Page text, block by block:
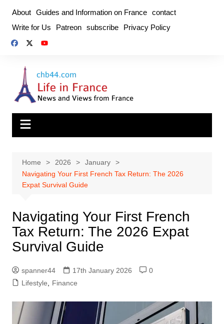
content
About Guides and Information on France contact
Write for Us
Patreon subscribe Privacy Policy
Home 2026
January
Navigating Your First French Tax Return: The 2026
Expat Survival Guide
Navigating Your First French
Tax Return: The 2026 Expat
Survival Guide
spanner44 17th January 2026
0
Lifestyle
Finance